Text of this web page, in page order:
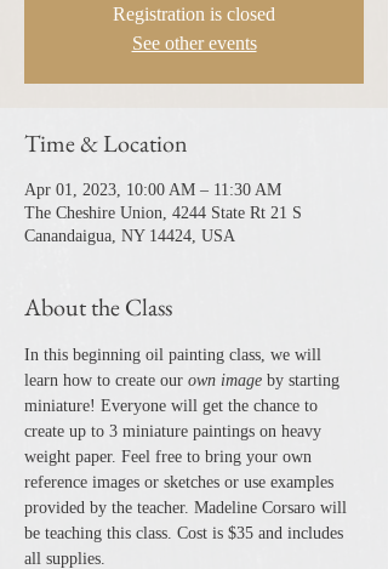
Registration is closed
See other events
Time & Location
Apr 01, 2023, 10:00 AM – 11:30 AM
The Cheshire Union, 4244 State Rt 21 S
Canandaigua, NY 14424, USA
About the Class
In this beginning oil painting class, we will
learn how to create our own image by starting
miniature! Everyone will get the chance to
create up to 3 miniature paintings on heavy
weight paper. Feel free to bring your own
reference images or sketches or use examples
provided by the teacher. Madeline Corsaro will
be teaching this class. Cost is $35 and includes
all supplies.